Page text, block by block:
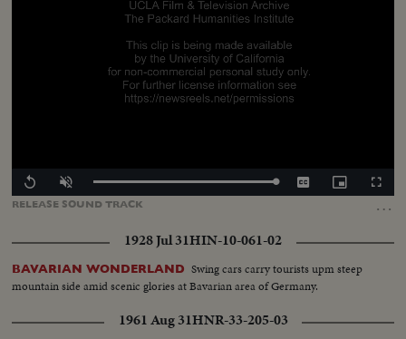
RELEASE SOUNDTRACK …
Replay Unmute Loaded:
CaptionsPicture-
in-
1928 Jul 31HIN-10-061-02
BAVARIAN WONDERLAND Swing cars carry tourists upm steep
mountain side amid scenic glories at Bavarian area of Germany.
1961 Aug 31HNR-33-205-03